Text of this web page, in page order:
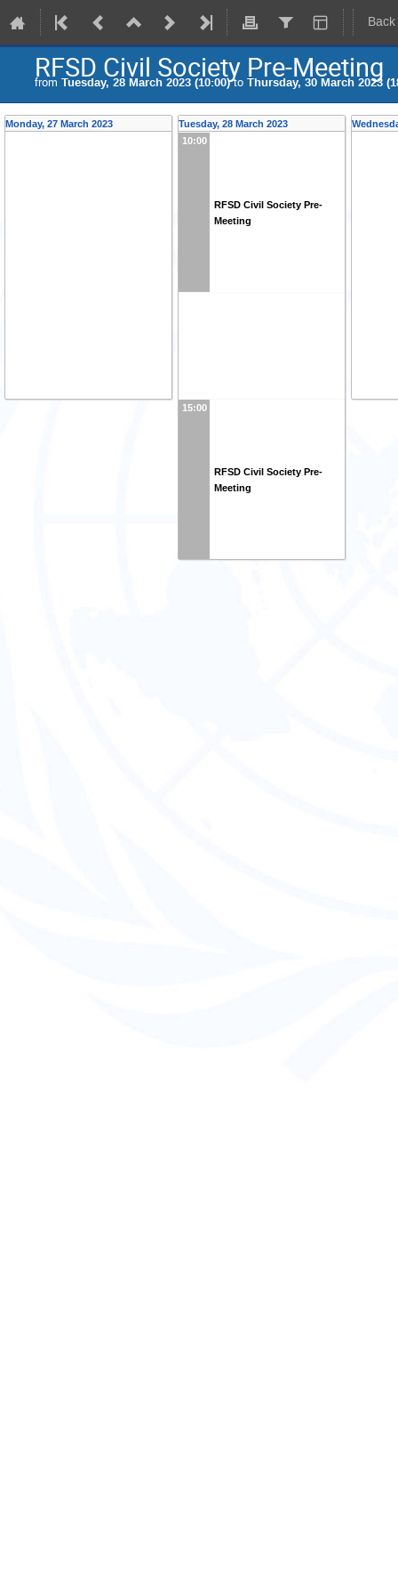
RFSD Civil Society Pre-Meeting
from Tuesday, 28 March 2023 (10:00)to Thursday, 30 March 2023
Monday, 27 March 2023
Tuesday, 28 March 2023
10:00
RFSD Civil Society Pre-
Meeting
15:00
RFSD Civil Society Pre-
Meeting